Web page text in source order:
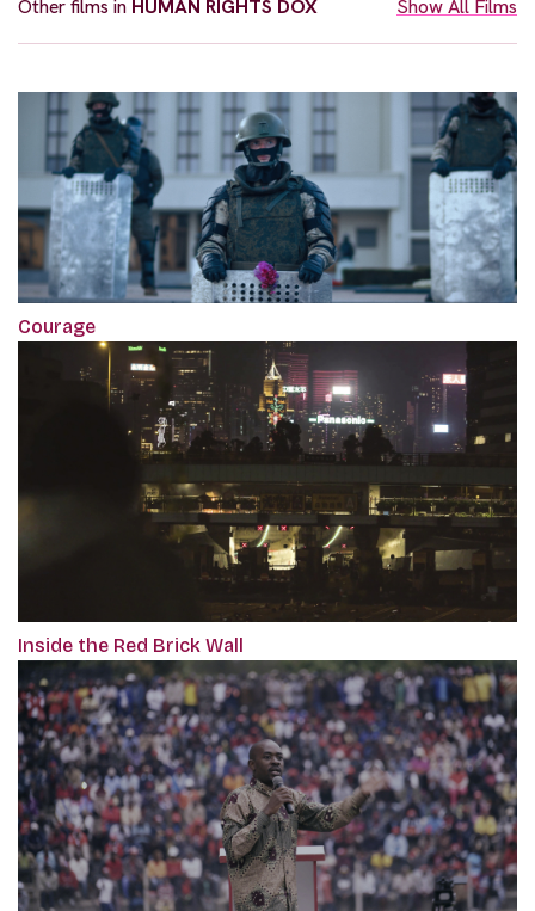
Other films in HUMAN RIGHTS DOX Show All Films
Courage
Inside the Red Brick Wall